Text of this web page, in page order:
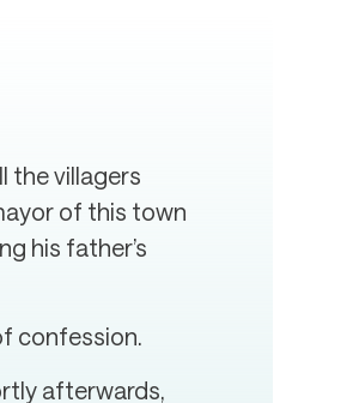
the villagers
of this town
his father’s
confession.
afterwards,